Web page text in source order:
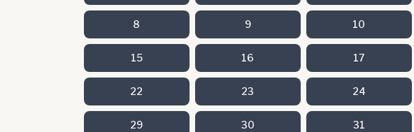
8 9 10
15 16 17
22 23 24
29 30 31